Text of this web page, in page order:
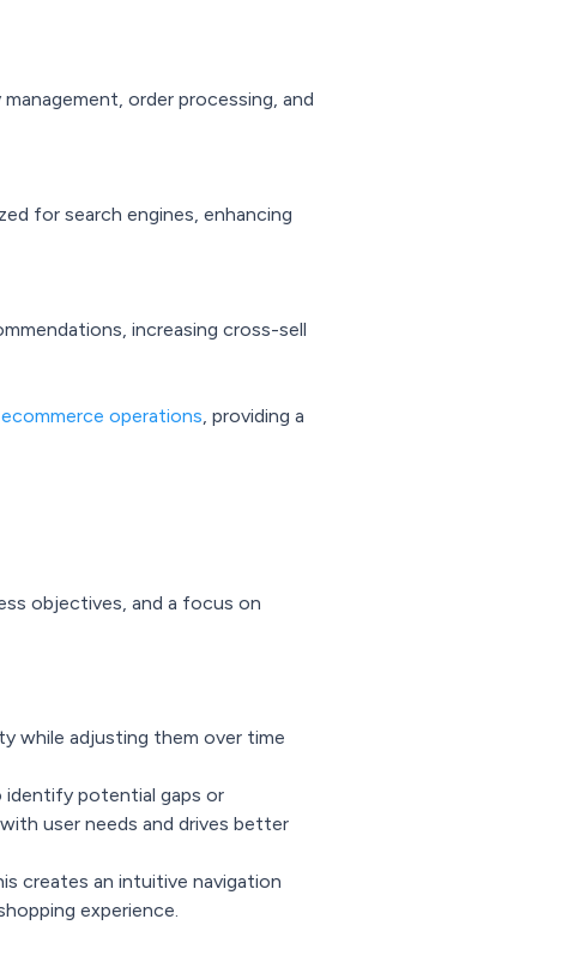
order processing, and
for search engines, enhancing
increasing cross-sell
ecommerce operations, providing a
objectives, and a focus on
while adjusting them over time
identify potential gaps or
user needs and drives better
creates an intuitive navigation
experience.